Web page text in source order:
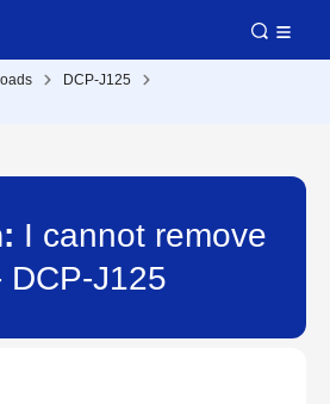
DCP-J125
I cannot remove
DCP-J125